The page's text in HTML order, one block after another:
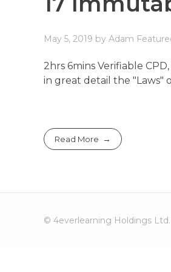
May 5, 2019 by Adam
2hrs 6mins Verifiable
in great detail the "Laws"
Read More
© 4everlearning Holdings